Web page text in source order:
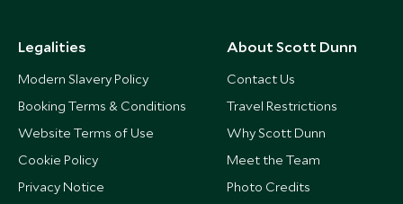
Legalities
Modern Slavery Policy
Booking Terms & Conditions
Website Terms of Use
Cookie Policy
Privacy Notice
About Scott Dunn
Contact Us
Travel Restrictions
Why Scott Dunn
Meet the Team
Photo Credits